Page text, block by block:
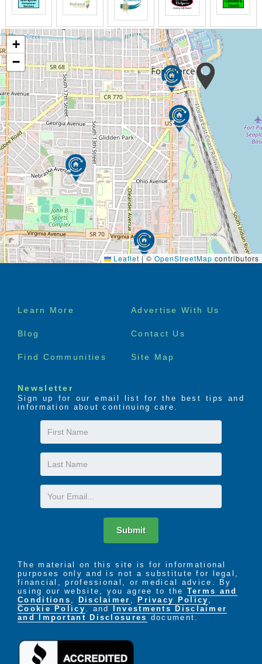
+
−
Leaflet |© OpenStreetMap contributors
Footer
Learn More Advertise With Us
Blog Contact Us
Find Communities Site Map
Newsletter
Sign up for our email list for the best tips and
information about continuing care.
First
Name
Last
Name
Email
Submit
The material on this site is for informational
purposes only and is not a substitute for legal,
financial, professional, or medical advice. By
using our website, you agree to the Terms and
Conditions
Disclaimer ,Privacy Policy
Cookie Policy
. and Investments Disclaimer
and Important Disclosures document.